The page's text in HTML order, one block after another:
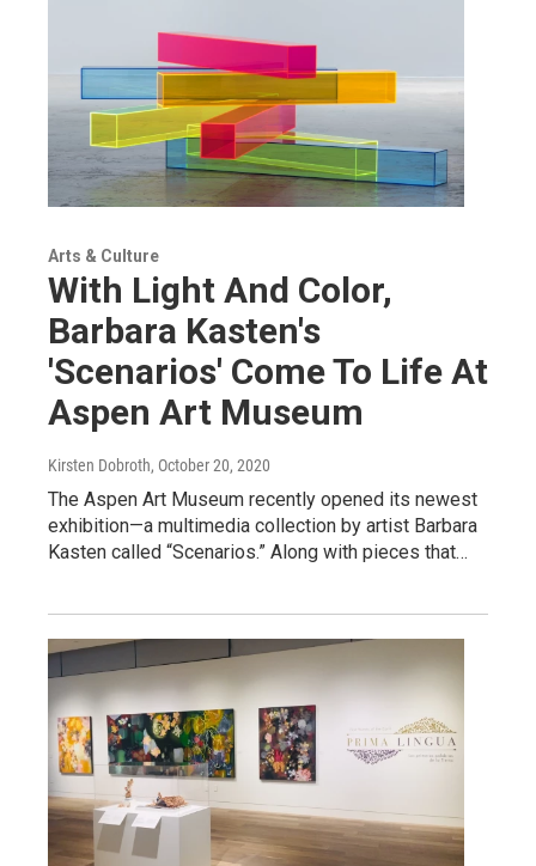
Arts & Culture
With Light And Color,
Barbara Kasten's
'Scenarios' Come To Life At
Aspen Art Museum
Kirsten Dobroth, October 20, 2020
The Aspen Art Museum recently opened its newest
exhibition—a multimedia collection by artist Barbara
Kasten called “Scenarios.” Along with pieces that…